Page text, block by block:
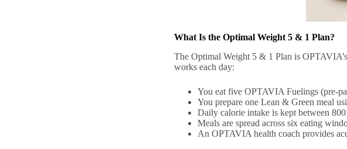
What Is the Optimal Weight 5 & 1 Plan?
The Optimal Weight 5 & 1 Plan is
works each day:
You eat five OPTAVIA Fuelings (pre-
You prepare one Lean & Green meal
Daily calorie intake is kept between
Meals are spread across six eating
An OPTAVIA health coach provides